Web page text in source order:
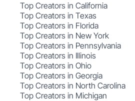
Top Creators in California
Top Creators in Texas
Top Creators in Florida
Top Creators in New York
Top Creators in Pennsylvania
Top Creators in Illinois
Top Creators in Ohio
Top Creators in Georgia
Top Creators in North Carolina
Top Creators in Michigan